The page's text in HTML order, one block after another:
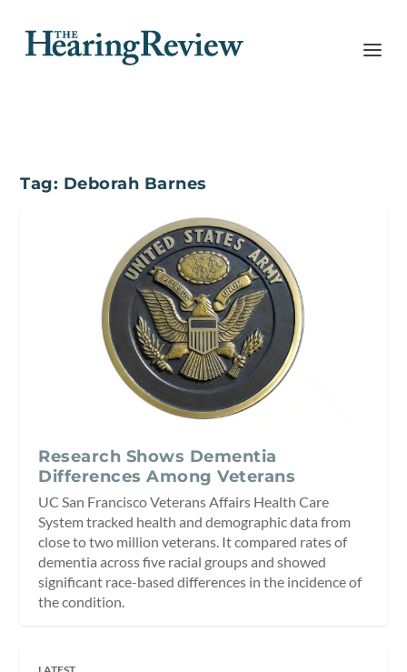
Tag: Deborah Barnes
Research Shows Dementia
Differences Among Veterans
UC San Francisco Veterans Affairs Health Care
System tracked health and demographic data from
close to two million veterans. It compared rates of
dementia across five racial groups and showed
significant race-based differences in the incidence of
the condition.